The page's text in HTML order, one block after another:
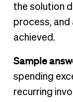
the solution
process, and
achieved.
Sample
spending
recurring